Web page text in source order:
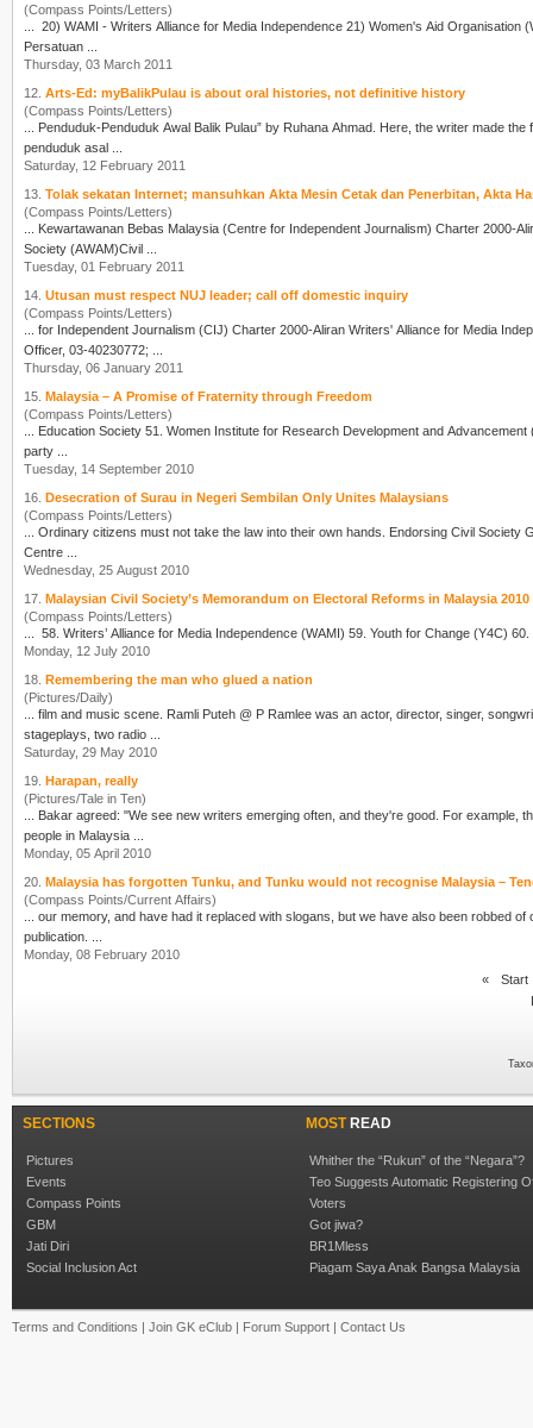
(Compass Points/Letters)
... 20) WAMI - Writers Alliance for Media Independence 21) Women's Aid Organisation (WAO) 22) Youth Section of The Kuala Lumpur & Selangor Chinese Assembly Hall 23) PUSAT KOMAS 24)
Persatuan ...
Thursday, 03 March 2011
12. Arts-Ed: myBalikPulau is about oral histories, not definitive history
(Compass Points/Letters)
... Penduduk-Penduduk Awal Balik Pulau” by Ruhana Ahmad. Here, the writer made the
penduduk asal ...
Saturday, 12 February 2011
13. Tolak sekatan Internet; mansuhkan Akta Mesin Cetak dan Penerbitan, Akta
(Compass Points/Letters)
... Kewartawanan Bebas Malaysia (Centre for Independent Journalism)
Society (AWAM)Civil ...
Tuesday, 01 February 2011
14. Utusan must respect NUJ leader; call off domestic inquiry
(Compass Points/Letters)
... for Independent Journalism (CIJ) Charter 2000-Aliran Writers' Alliance for Media Independence (WAMI) 1
Officer, 03-40230772; ...
Thursday, 06 January 2011
15. Malaysia – A Promise of Fraternity through Freedom
(Compass Points/Letters)
party ...
Tuesday, 14 September 2010
16. Desecration of Surau in Negeri Sembilan Only Unites Malaysians
(Compass Points/Letters)
Centre ...
Wednesday, 25 August 2010
17. Malaysian Civil Society’s Memorandum on Electoral Reforms in Malaysia 2010
(Compass Points/Letters)
... 58. Writer
Monday, 12 July 2010
18. Remembering the man who glued a nation
(Pictures/Daily)
... film and music scene. Ramli Puteh @ P Ramlee was an actor, director, singer, song
stageplays, two radio ...
Saturday, 29 May 2010
19. Harapan, really
(Pictures/Tale in Ten)
... Bakar agreed: "We see new writers emerging often, and they're good. For example,
people in Malaysia ...
Monday, 05 April 2010
20. Malaysia has forgotten Tunku, and Tunku would not recognise Malaysia –
(Compass Points/Current Affairs)
publication. ...
Monday, 08 February 2010
«
Start
SECTIONS
Pictures
Events
Compass Points
GBM
Jati Diri
Social Inclusion Act
MOSTREAD
Whither the “Rukun” of the “Negara”?
Teo Suggests Automatic Registering
Voters
Got jiwa?
BR1Mless
Piagam Saya Anak Bangsa Malaysia
Terms and Conditions | Join GK eClub | Forum Support | Contact Us